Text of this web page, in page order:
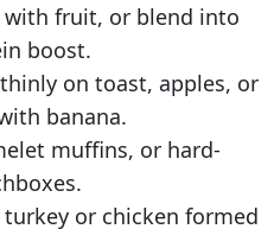
with fruit, or blend into
boost.
on toast, apples, or
banana.
muffins, or hard-
or chicken formed